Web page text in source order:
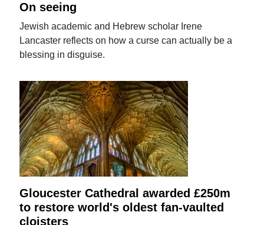
On seeing
Jewish academic and Hebrew scholar Irene
Lancaster reflects on how a curse can actually be a
blessing in disguise.
Gloucester Cathedral awarded £250m
to restore world's oldest fan-vaulted
cloisters